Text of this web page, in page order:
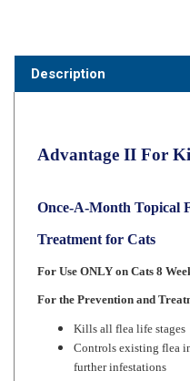
Treatment for Cats
For Use ONLY on Cats 8
For the Prevention and
Kills all flea life stages
Kills fleas within 12